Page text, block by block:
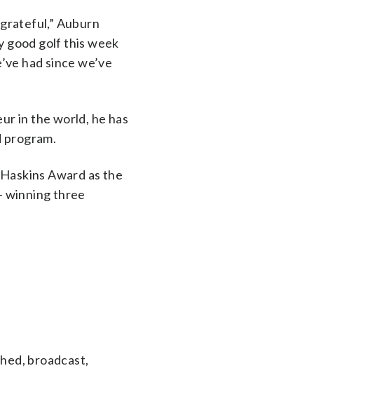
Auburn
good golf this week
had since we’ve
in the world, he has
program.
Award as the
winning three
broadcast,